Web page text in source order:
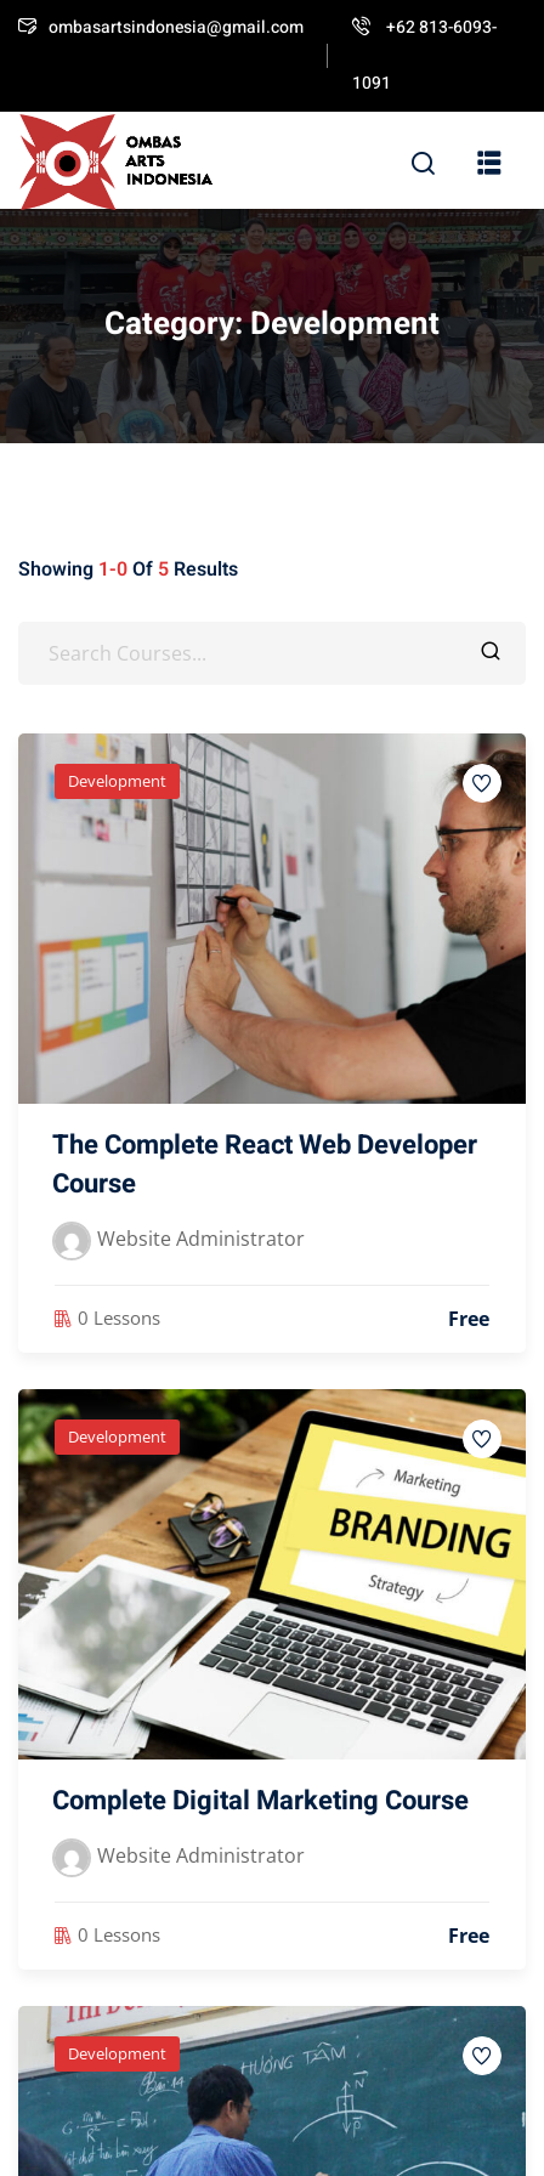
ombasartsindonesia@gmail.com +62 813-6093-
1091
Category:Development
Showing 1-0Of 5 Results
Development
The Complete React Web Developer
Course
Website Administrator
0 Lessons Free
Development
Complete Digital Marketing Course
Website Administrator
0 Lessons Free
Development
Don’t have an account?
Remember me Lost your password?